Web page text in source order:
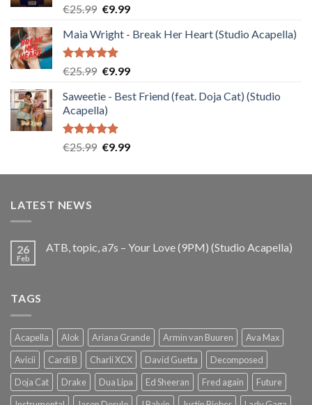
Rated5.00
€25.99 Original
was:
€25.99.
€9.99Current
is:
Maia Wright - Break Her Heart (Studio Acapella)
Rated5.00
€25.99 Original
was:
€25.99.
€9.99Current
is:
Saweetie - Best Friend (feat. Doja Cat) (Studio
Acapella)
Rated5.00
€25.99 Original
was:
€9.99Current
is:
LATEST NEWS
26
Feb
ATB, topic, a7s – Your Love (9PM) (Studio Acapella)
TAGS
Acapella Alok Ariana Grande Armin van Buuren
Ava Max
Avicii
Cardi B Charli XCX David Guetta
Decomposed
Doja Cat
Drake Dua Lipa Ed Sheeran Fred again
Future